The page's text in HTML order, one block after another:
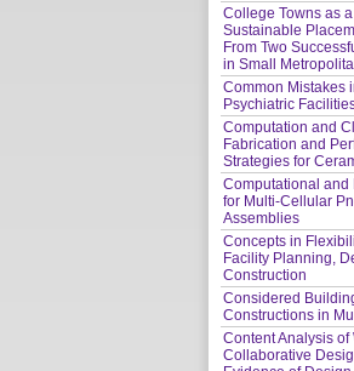
College Towns as
Sustainable
From Two
in Small
Common Mistakes
Psychiatric
Computation and
Fabrication and
Strategies for
Computational and
for Multi-Cellular
Assemblies
Concepts in
Facility Planning,
Construction
Considered
Constructions in
Content Analysis of
Collaborative